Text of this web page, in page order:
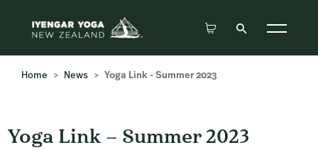
Home News Yoga Link - Summer 2023
Yoga Link – Summer 2023